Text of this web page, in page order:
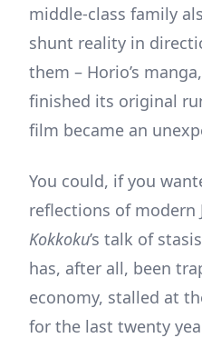
middle-class family
shunt reality in
them – Horio’s
finished its original
film became an
You could, if you
reflections of modern
Kokkoku’s talk of
has, after all, been
economy, stalled at
for the last twenty